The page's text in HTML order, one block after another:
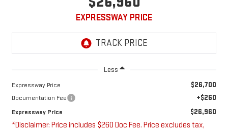
EXPRESSWAY PRICE
Less
Expressway Price $26,700
Documentation Fee +$260
Expressway Price $26,960
*Disclaimer: Price includes $260 Doc Fee. Price excludes tax,